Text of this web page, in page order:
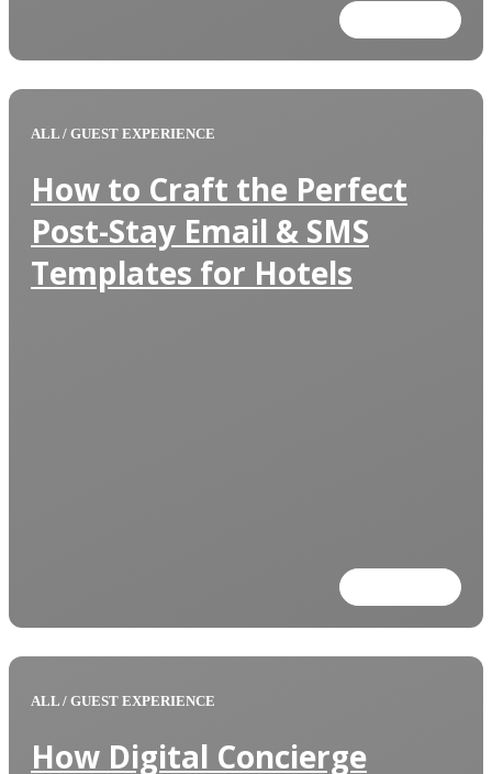
ALL / GUEST EXPERIENCE
How to Craft the Perfect
Post-Stay Email & SMS
Templates for Hotels
ALL / GUEST EXPERIENCE
How Digital Concierge